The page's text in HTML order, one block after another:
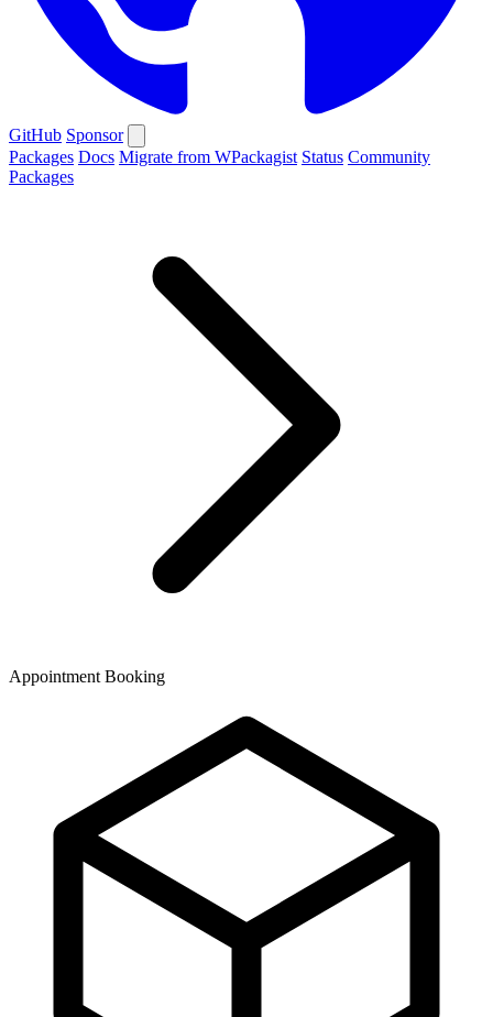
GitHub Sponsor
Packages Docs Migrate from WPackagist Status Community
Packages
Appointment Booking